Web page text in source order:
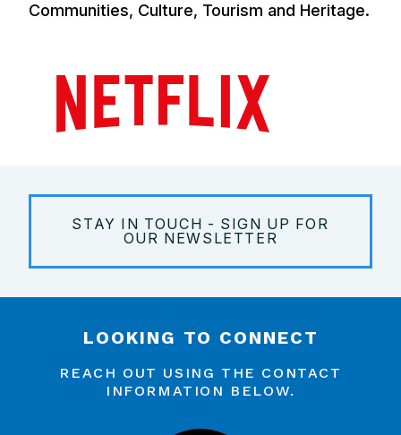
Communities, Culture, Tourism and Heritage.
STAY IN TOUCH - SIGN UP FOR
OUR NEWSLETTER
LOOKING TO CONNECT
REACH OUT USING THE CONTACT
INFORMATION BELOW.